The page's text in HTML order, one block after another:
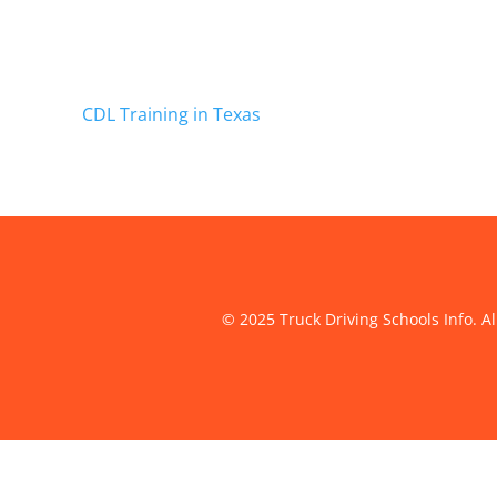
CDL Training in Texas
© 2025 Truck Driving Schools Info.